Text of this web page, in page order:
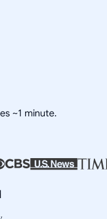
~1 minute.